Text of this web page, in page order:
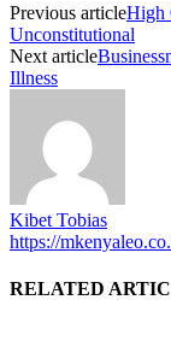
Previous articleHigh
Unconstitutional
Next article
Illness
Kibet Tobias
https://
RELATED